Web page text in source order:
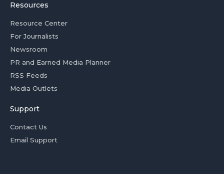
Resources
Resource Center
For Journalists
Newsroom
PR and Earned Media Planner
RSS Feeds
Media Outlets
Support
Contact Us
Email Support